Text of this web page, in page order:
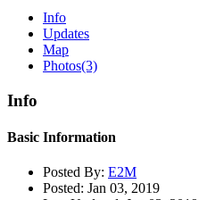
Info
Updates
Map
Photos(3)
Info
Basic Information
Posted By: E2M
Posted: Jan 03, 2019